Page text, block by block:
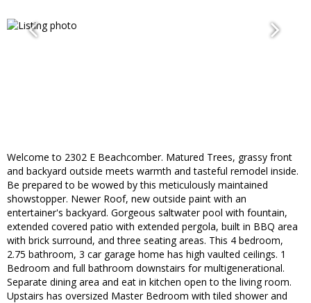
Welcome to 2302 E Beachcomber. Matured Trees, grassy front
and backyard outside meets warmth and tasteful remodel inside.
Be prepared to be wowed by this meticulously maintained
showstopper. Newer Roof, new outside paint with an
entertainer's backyard. Gorgeous saltwater pool with fountain,
extended covered patio with extended pergola, built in BBQ area
with brick surround, and three seating areas. This 4 bedroom,
2.75 bathroom, 3 car garage home has high vaulted ceilings. 1
Bedroom and full bathroom downstairs for multigenerational.
Separate dining area and eat in kitchen open to the living room.
Upstairs has oversized Master Bedroom with tiled shower and